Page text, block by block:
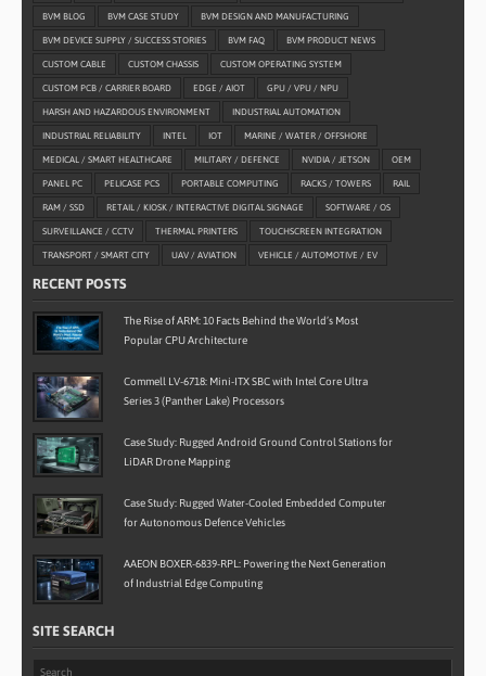
BVM BLOG BVM CASE STUDY BVM DESIGN AND MANUFACTURING
BVM DEVICE SUPPLY / SUCCESS STORIES BVM FAQ BVM PRODUCT NEWS
CUSTOM CABLE CUSTOM CHASSIS CUSTOM OPERATING SYSTEM
CUSTOM PCB / CARRIER BOARD EDGE / AIOT GPU / VPU / NPU
HARSH AND HAZARDOUS ENVIRONMENT INDUSTRIAL AUTOMATION
INDUSTRIAL RELIABILITY INTEL IOT MARINE / WATER / OFFSHORE
MEDICAL / SMART HEALTHCARE MILITARY / DEFENCE NVIDIA / JETSON OEM
PANEL PC PELICASE PCS PORTABLE COMPUTING RACKS / TOWERS RAIL
RAM / SSD RETAIL / KIOSK / INTERACTIVE DIGITAL SIGNAGE SOFTWARE / OS
SURVEILLANCE / CCTV THERMAL PRINTERS TOUCHSCREEN INTEGRATION
TRANSPORT / SMART CITY UAV / AVIATION VEHICLE / AUTOMOTIVE / EV
RECENT POSTS
The Rise of ARM: 10 Facts Behind the World’s Most
Popular CPU Architecture
Commell LV-6718: Mini-ITX SBC with Intel Core Ultra
Series 3 (Panther Lake) Processors
Case Study: Rugged Android Ground Control Stations for
LiDAR Drone Mapping
Case Study: Rugged Water-Cooled Embedded Computer
for Autonomous Defence Vehicles
AAEON BOXER-6839-RPL: Powering the Next Generation
of Industrial Edge Computing
SITE SEARCH